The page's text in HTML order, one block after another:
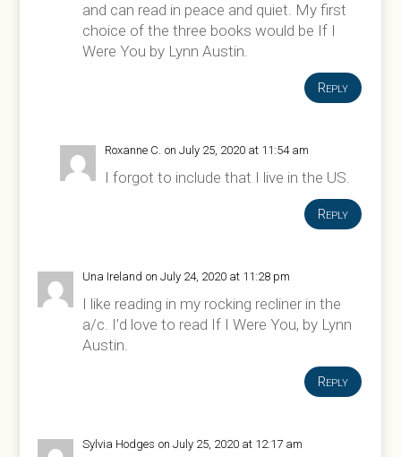
and can read in peace and quiet. My first
choice of the three books would be If I
Were You by Lynn Austin.
Reply
Roxanne C. on July 25, 2020 at 11:54 am
I forgot to include that I live in the US.
Reply
Una Ireland on July 24, 2020 at 11:28 pm
I like reading in my rocking recliner in the
a/c. I’d love to read If I Were You, by Lynn
Austin.
Reply
Sylvia Hodges on July 25, 2020 at 12:17 am